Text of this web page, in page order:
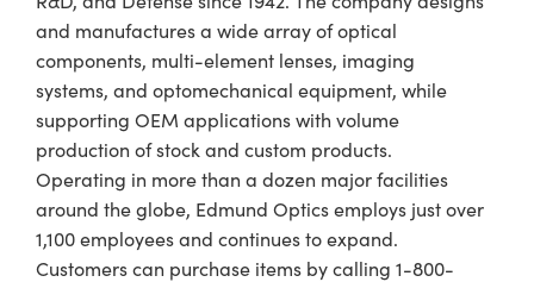
and manufactures a wide array of optical
components, multi-element lenses, imaging
systems, and optomechanical equipment, while
supporting OEM applications with volume
production of stock and custom products.
Operating in more than a dozen major facilities
around the globe, Edmund Optics employs just over
1,100 employees and continues to expand.
Customers can purchase items by calling 1-800-